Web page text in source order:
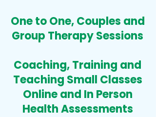
One to One,Couples and
Group Therapy Sessions
Coaching,Training and
Teaching Small Classes
Online and In Person
Health Assessments